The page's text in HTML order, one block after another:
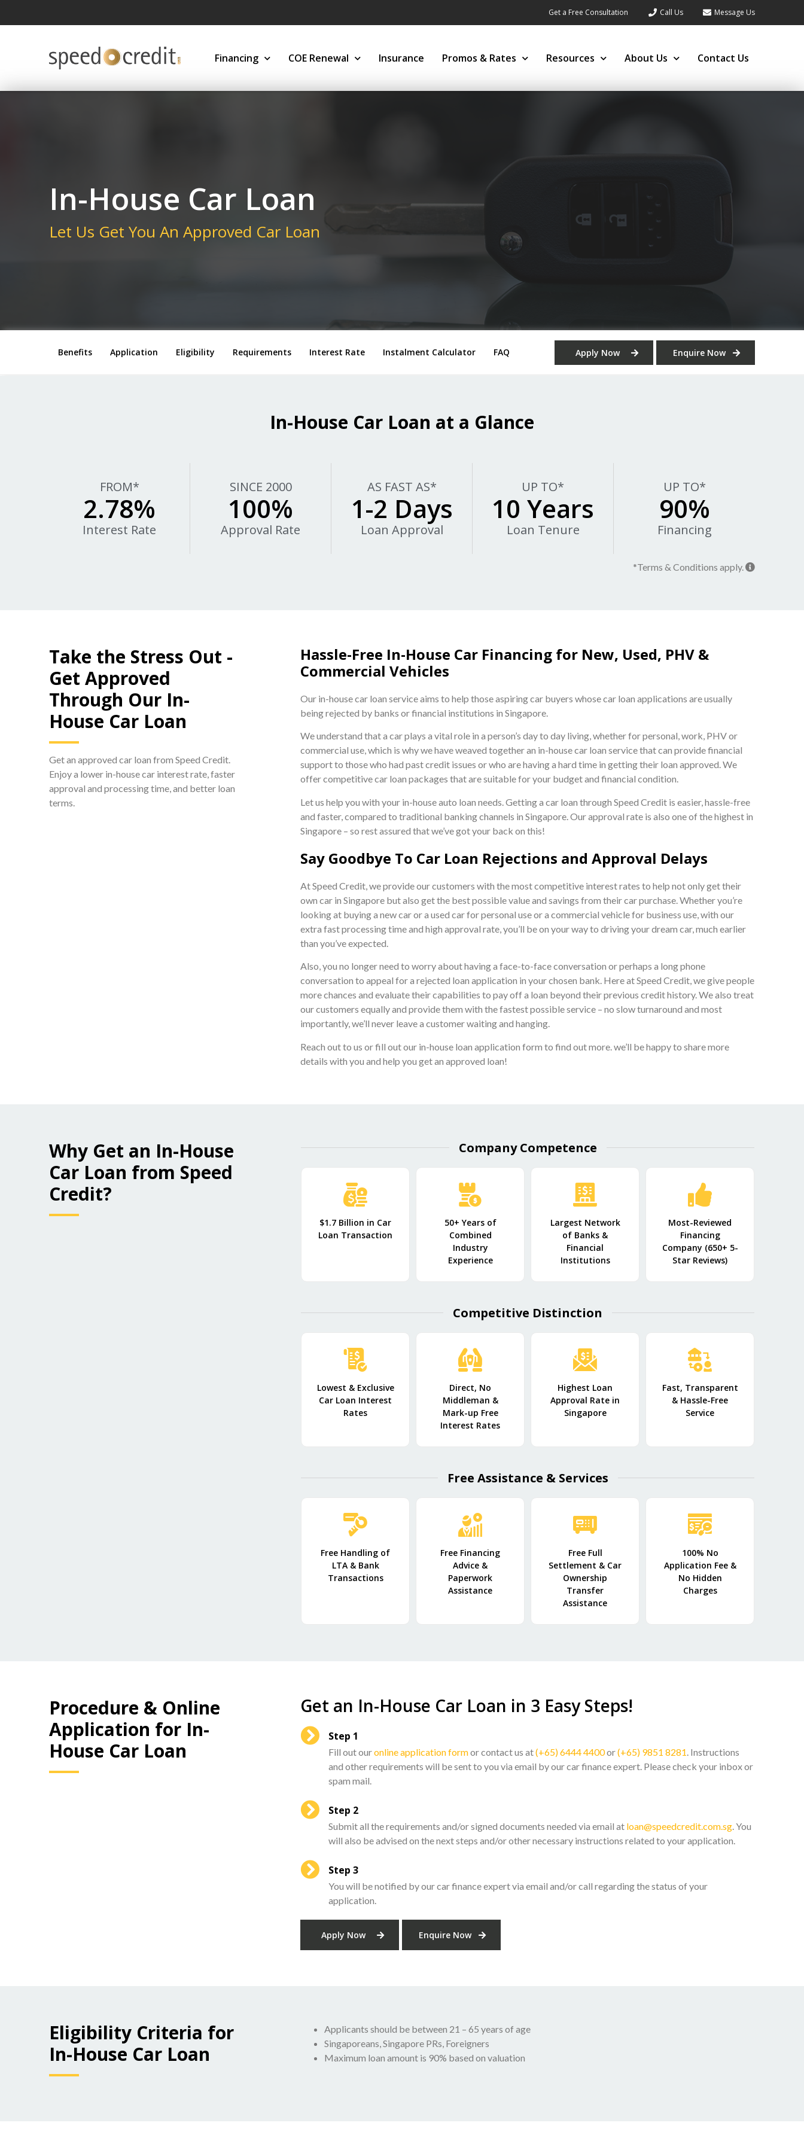
Get a Free Consultation Call Us Message Us
Financing COE Renewal Insurance Promos & Rates Resources About Us Contact Us
In-House Car Loan
Let Us Get You An Approved Car Loan
Benefits Application Eligibility Requirements Interest Rate Instalment Calculator FAQ Apply Now Enquire Now
In-House Car Loan at a Glance
FROM*
2.78%
Interest Rate
SINCE 2000
100%
Approval Rate
AS FAST AS*
1-2 Days
Loan Approval
UP TO*
10 Years
Loan Tenure
UP TO*
90%
Financing
*Terms & Conditions apply.
Take the Stress Out -
Get Approved
Through Our In-
House Car Loan
Get an approved car loan from Speed Credit.
Enjoy a lower in-house car interest rate, faster
approval and processing time, and better loan
terms.
Hassle-Free In-House Car Financing for New, Used, PHV &
Commercial Vehicles
Our in-house car loan service aims to help those aspiring car buyers whose car loan applications are usually
being rejected by banks or financial institutions in Singapore.
We understand that a car plays a vital role in a person’s day to day living, whether for personal, work, PHV or
commercial use, which is why we have weaved together an in-house car loan service that can provide financial
support to those who had past credit issues or who are having a hard time in getting their loan approved. We
offer competitive car loan packages that are suitable for your budget and financial condition.
Let us help you with your in-house auto loan needs. Getting a car loan through Speed Credit is easier, hassle-free
and faster, compared to traditional banking channels in Singapore. Our approval rate is also one of the highest in
Singapore – so rest assured that we’ve got your back on this!
Say Goodbye To Car Loan Rejections and Approval Delays
At Speed Credit, we provide our customers with the most competitive interest rates to help not only get their
own car in Singapore but also get the best possible value and savings from their car purchase. Whether you’re
looking at buying a new car or a used car for personal use or a commercial vehicle for business use, with our
extra fast processing time and high approval rate, you’ll be on your way to driving your dream car, much earlier
than you’ve expected.
Also, you no longer need to worry about having a face-to-face conversation or perhaps a long phone
conversation to appeal for a rejected loan application in your chosen bank. Here at Speed Credit, we give people
more chances and evaluate their capabilities to pay off a loan beyond their previous credit history. We also treat
our customers equally and provide them with the fastest possible service – no slow turnaround and most
importantly, we’ll never leave a customer waiting and hanging.
Reach out to us or fill out our in-house loan application form to find out more. we’ll be happy to share more
details with you and help you get an approved loan!
Why Get an In-House
Car Loan from Speed
Credit?
Company Competence​
$1.7 Billion in Car
Loan Transaction
50+ Years of
Combined
Industry
Experience
Largest Network
of Banks &
Financial
Institutions
Most-Reviewed
Financing
Company (650+ 5-
Star Reviews)
Competitive Distinction
Lowest & Exclusive
Car Loan Interest
Rates
Direct, No
Middleman &
Mark-up Free
Interest Rates
Highest Loan
Approval Rate in
Singapore
Fast, Transparent
& Hassle-Free
Service
Free Assistance & Services
Free Handling of
LTA & Bank
Transactions
Free Financing
Advice &
Paperwork
Assistance
Free Full
Settlement & Car
Ownership
Transfer
Assistance
100% No
Application Fee &
No Hidden
Charges
Procedure & Online
Application for In-
House Car Loan
Get an In-House Car Loan​ in 3 Easy Steps!
Step 1
Fill out ouronline application formor contact us at(+65) 6444 4400or(+65) 9851 8281 . Instructions
and other requirements will be sent to you via email by our car finance expert. Please check your inbox or
spam mail.
Step 2
Submit all the requirements and/or signed documents needed via email at loan@speedcredit.com.sg . You
will also be advised on the next steps and/or other necessary instructions related to your application.
Step 3
You will be notified by our car finance expert via email and/or call regarding the status of your
application.
Apply Now Enquire Now
Eligibility Criteria for
In-House Car Loan
Applicants should be between 21 – 65 years of age
Singaporeans, Singapore PRs, Foreigners
Maximum loan amount is 90% based on valuation